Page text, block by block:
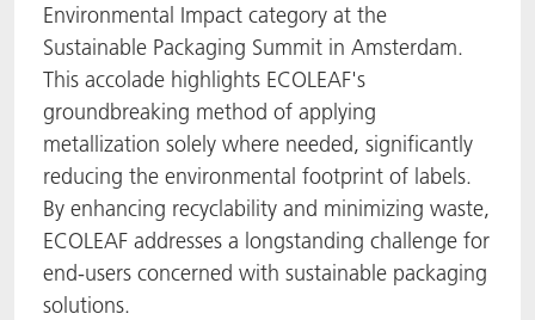
Environmental Impact category at the
Sustainable Packaging Summit in Amsterdam.
This accolade highlights ECOLEAF's
groundbreaking method of applying
metallization solely where needed, significantly
reducing the environmental footprint of labels.
By enhancing recyclability and minimizing waste,
ECOLEAF addresses a longstanding challenge for
end-users concerned with sustainable packaging
solutions.